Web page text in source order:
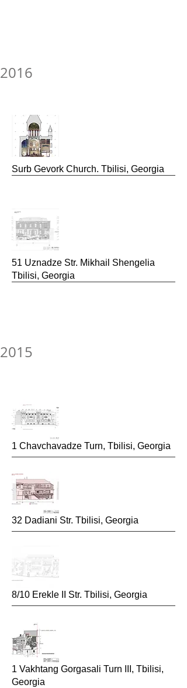
Surb Gevork Church. Tbilisi, Georgia
51 Uznadze Str. Mikhail Shengelia
Tbilisi, Georgia
1 Chavchavadze Turn, Tbilisi, Georgia
32 Dadiani Str. Tbilisi, Georgia
8/10 Erekle II Str. Tbilisi, Georgia
1 Vakhtang Gorgasali Turn III, Tbilisi,
Georgia
2016
2015